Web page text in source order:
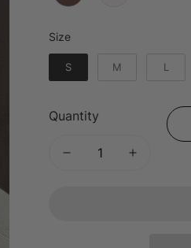
SizeSize
S M L
Quantity